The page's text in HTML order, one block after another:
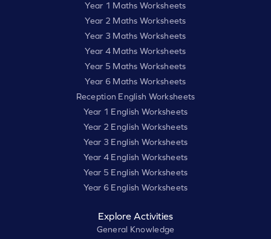
Year 1 Maths Worksheets
Year 2 Maths Worksheets
Year 3 Maths Worksheets
Year 4 Maths Worksheets
Year 5 Maths Worksheets
Year 6 Maths Worksheets
Reception English Worksheets
Year 1 English Worksheets
Year 2 English Worksheets
Year 3 English Worksheets
Year 4 English Worksheets
Year 5 English Worksheets
Year 6 English Worksheets
Explore Activities
General Knowledge